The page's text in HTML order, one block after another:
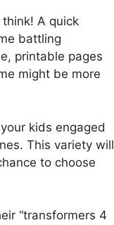
A quick
battling
printable pages
might be more
kids engaged
This variety will
to choose
“transformers 4